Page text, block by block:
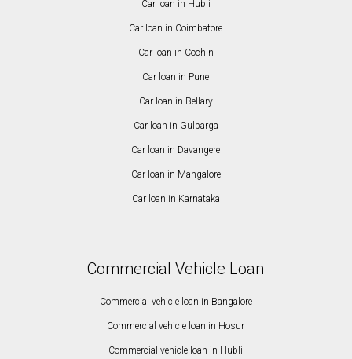
Car loan in Hubli
Car loan in Coimbatore
Car loan in Cochin
Car loan in Pune
Car loan in Bellary
Car loan in Gulbarga
Car loan in Davangere
Car loan in Mangalore
Car loan in Karnataka
Commercial Vehicle Loan
Commercial vehicle loan in Bangalore
Commercial vehicle loan in Hosur
Commercial vehicle loan in Hubli